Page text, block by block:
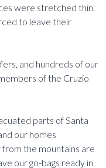
were stretched thin.
to leave their
and hundreds of our
of the Cruzio
parts of Santa
our homes
from the mountains are
our go-bags ready in